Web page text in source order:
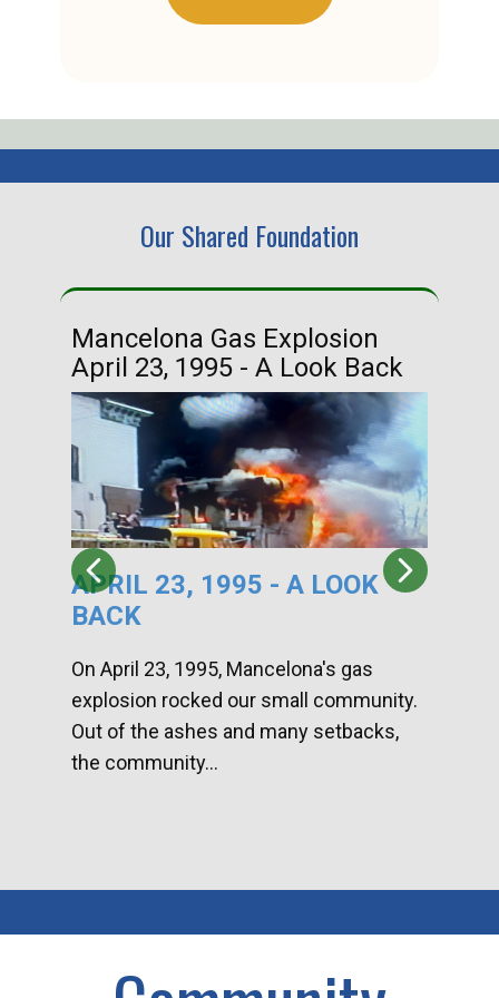
Our Shared Foundation
Mancelona Gas Explosion
April 23, 1995 - A Look Back
APRIL 23, 1995 - A LOOK
BACK
On April 23, 1995, Mancelona's gas
explosion rocked our small community.
Out of the ashes and many setbacks,
the community...